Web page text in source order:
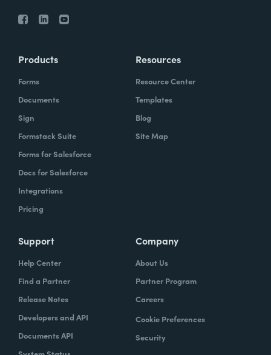
Products
Forms
Documents
Sign
Formstack Suite
Forms for Salesforce
Docs for Salesforce
Integrations
Pricing
Resources
Resource Center
Templates
Blog
Site Map
Support
Help Center
Find a Partner
Release Notes
Developers and API
Documents API
Company
About Us
Partner Program
Careers
Cookie Preferences
Security